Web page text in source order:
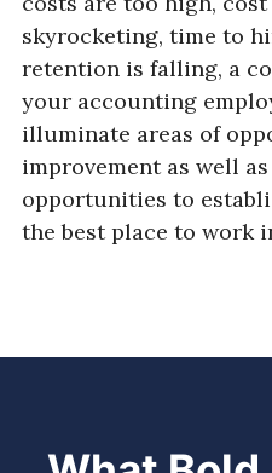
skyrocketing, time to
retention is falling, a
your accounting
illuminate areas of
improvement as well
opportunities to
the best place to work